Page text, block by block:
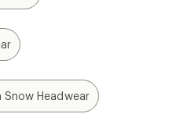
Headwear